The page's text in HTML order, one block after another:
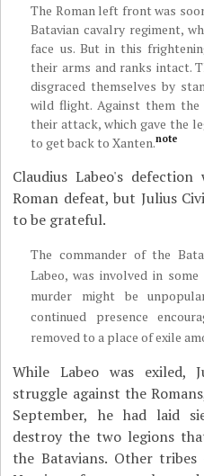
The Roman left front was
Batavian cavalry regiment,
face us. But in this
their arms and ranks intact.
disgraced themselves by
wild flight. Against them
their attack, which gave the
to get back to Xanten.note
Claudius Labeo's
Roman defeat, but Julius
to be grateful.
The commander of the
Labeo, was involved in
murder might be
continued presence
removed to a place of exile
While Labeo was exiled,
struggle against the
September, he had laid
destroy the two legions
the Batavians. Other